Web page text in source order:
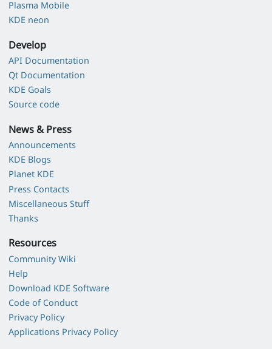
Plasma Mobile
KDE neon
Develop
API Documentation
Qt Documentation
KDE Goals
Source code
News & Press
Announcements
KDE Blogs
Planet KDE
Press Contacts
Miscellaneous Stuff
Thanks
Resources
Community Wiki
Help
Download KDE Software
Code of Conduct
Privacy Policy
Applications Privacy Policy